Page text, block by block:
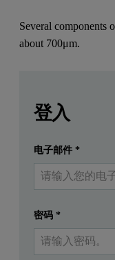
Several components
about 700μm.
Application
Customer
A leading German
Product
提交 我已經有
登入
电子邮件 *
密码 *